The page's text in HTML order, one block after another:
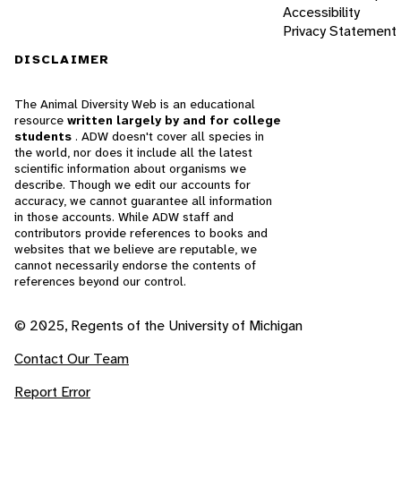
Accessibility
Privacy Statement
DISCLAIMER
The Animal Diversity Web is an educational
resource written largely by and for college
students . ADW doesn't cover all species in
the world, nor does it include all the latest
scientific information about organisms we
describe. Though we edit our accounts for
accuracy, we cannot guarantee all information
in those accounts. While ADW staff and
contributors provide references to books and
websites that we believe are reputable, we
cannot necessarily endorse the contents of
references beyond our control.
© 2025, Regents of the University of Michigan
Contact Our Team
Report Error